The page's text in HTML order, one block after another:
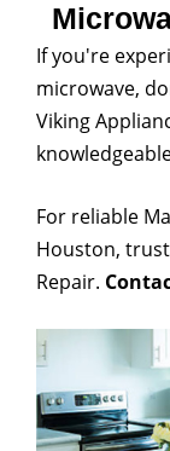
If you're
microwave,
Viking
For reliable
Houston,
Repair.